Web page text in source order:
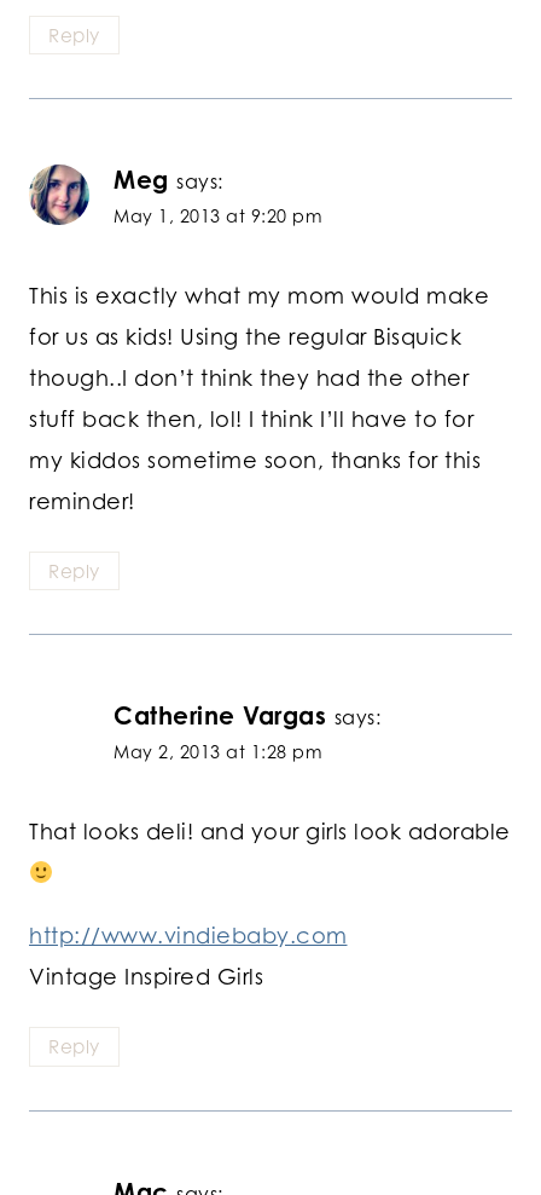
Reply
Meg says:
May 1, 2013 at 9:20 pm
This is exactly what my mom would make
for us as kids! Using the regular Bisquick
though..I don’t think they had the other
stuff back then, lol! I think I’ll have to for
my kiddos sometime soon, thanks for this
reminder!
Reply
Catherine Vargas says:
May 2, 2013 at 1:28 pm
That looks deli! and your girls look adorable
http://www.vindiebaby.com
Vintage Inspired Girls
Reply